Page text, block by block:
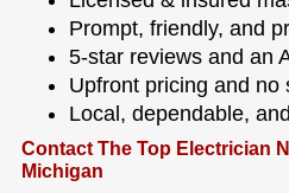
Prompt, friendly, and
5-star reviews and an
Upfront pricing and no
Local, dependable,
Contact The Top Electrician
Michigan